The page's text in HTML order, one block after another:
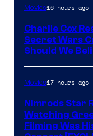
Movies16 hours ago
Charlie Cox
Secret Wars
Should We
Movies17 hours ago
Nimrods Star
Watching
Filming Was